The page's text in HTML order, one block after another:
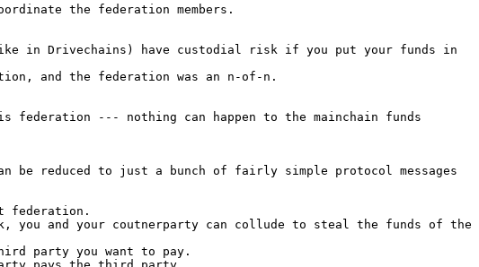
the federation members.
in Drivechains) have custodial risk if you put your funds in
and the federation was an n-of-n.
--- nothing can happen to the mainchain funds
reduced to just a bunch of fairly simple protocol messages
federation.
you and your coutnerparty can collude to steal the funds of the
party you want to pay.